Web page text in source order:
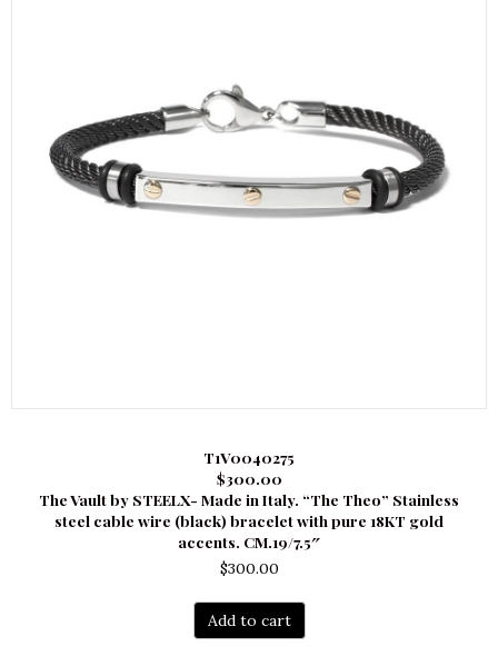
T1V0040275
$300.00
The Vault by STEELX- Made in Italy. “The Theo” Stainless
steel cable wire (black) bracelet with pure 18KT gold
accents. CM.19/7.5″
$300.00
Add to cart